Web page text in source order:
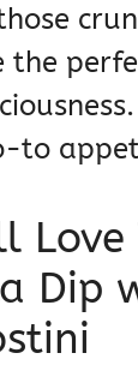
the
to
Love
Dip